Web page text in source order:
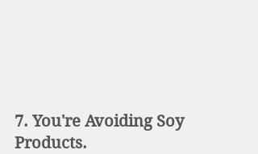
7. You're Avoiding Soy
Products.